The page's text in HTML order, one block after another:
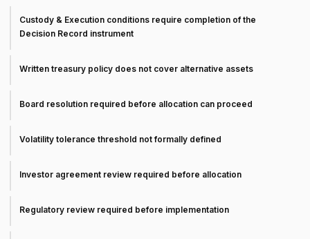
Custody & Execution conditions require completion of the
Decision Record instrument
Written treasury policy does not cover alternative assets
Board resolution required before allocation can proceed
Volatility tolerance threshold not formally defined
Investor agreement review required before allocation
Regulatory review required before implementation